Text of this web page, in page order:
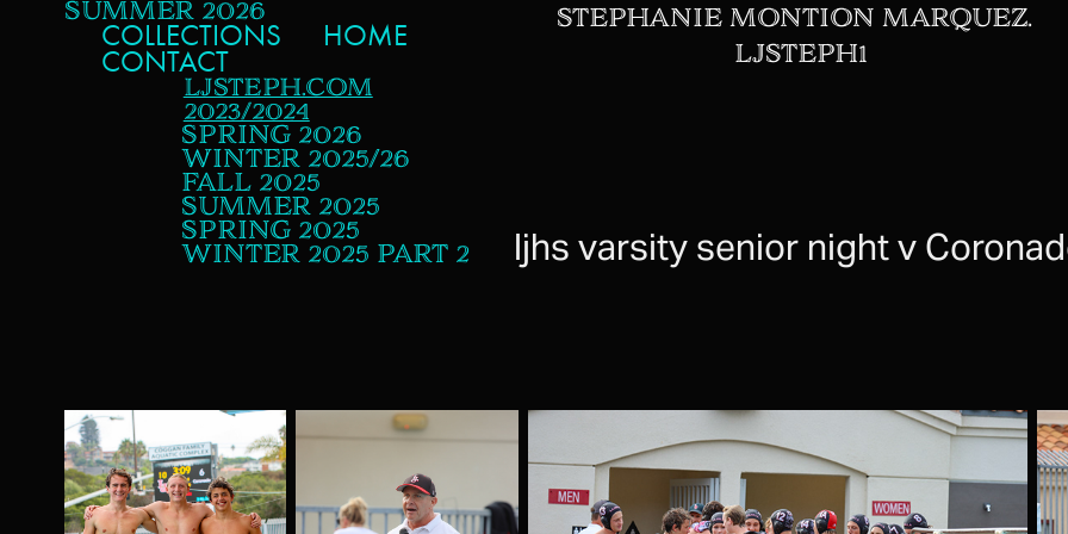
SUMMER 2026
COLLECTIONS HOME
CONTACT
LJSTEPH.COM
2023/2024
SPRING 2026
WINTER 2025/26
FALL 2025
SUMMER 2025
SPRING 2025
WINTER 2025 PART 2
STEPHANIE MONTION MARQUEZ.
LJSTEPH1
ljhs varsity senior night v